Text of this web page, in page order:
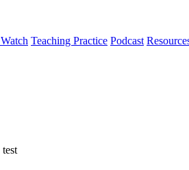
Teaching Practice Podcast